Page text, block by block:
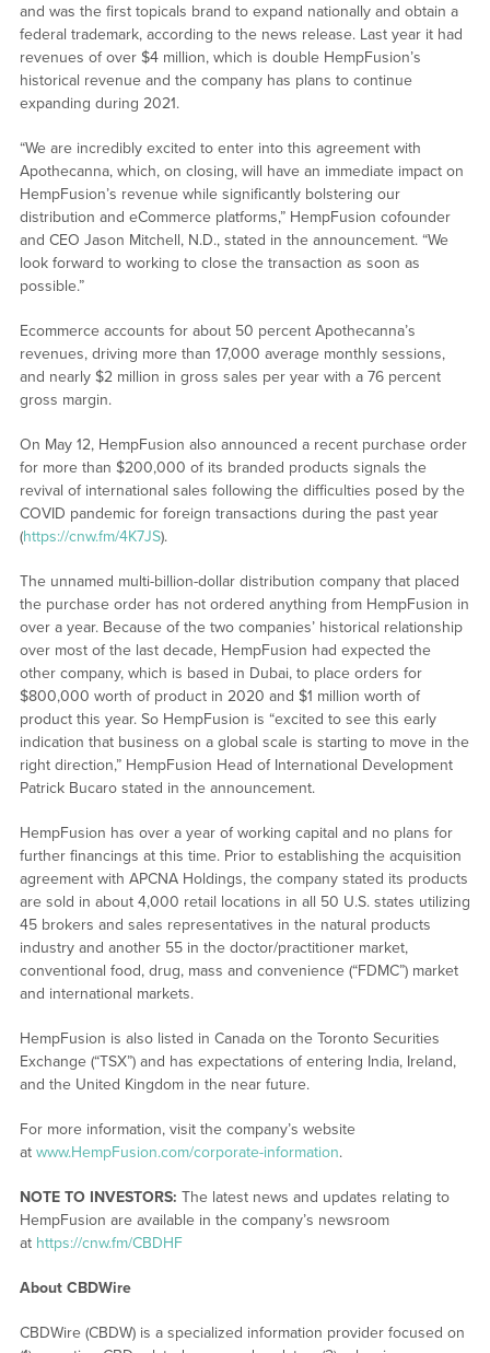
and was the first topicals brand to expand nationally and obtain a
federal trademark, according to the news release. Last year it had
revenues of over $4 million, which is double HempFusion’s
historical revenue and the company has plans to continue
expanding during 2021.
“We are incredibly excited to enter into this agreement with
Apothecanna, which, on closing, will have an immediate impact on
HempFusion’s revenue while significantly bolstering our
distribution and eCommerce platforms,” HempFusion cofounder
and CEO Jason Mitchell, N.D., stated in the announcement. “We
look forward to working to close the transaction as soon as
possible.”
Ecommerce accounts for about 50 percent Apothecanna’s
revenues, driving more than 17,000 average monthly sessions,
and nearly $2 million in gross sales per year with a 76 percent
gross margin.
On May 12, HempFusion also announced a recent purchase order
for more than $200,000 of its branded products signals the
revival of international sales following the difficulties posed by the
COVID pandemic for foreign transactions during the past year
(https://cnw.fm/4K7JS).
The unnamed multi-billion-dollar distribution company that placed
the purchase order has not ordered anything from HempFusion in
over a year. Because of the two companies’ historical relationship
over most of the last decade, HempFusion had expected the
other company, which is based in Dubai, to place orders for
$800,000 worth of product in 2020 and $1 million worth of
product this year. So HempFusion is “excited to see this early
indication that business on a global scale is starting to move in the
right direction,” HempFusion Head of International Development
Patrick Bucaro stated in the announcement.
HempFusion has over a year of working capital and no plans for
further financings at this time. Prior to establishing the acquisition
agreement with APCNA Holdings, the company stated its products
are sold in about 4,000 retail locations in all 50 U.S. states utilizing
45 brokers and sales representatives in the natural products
industry and another 55 in the doctor/practitioner market,
conventional food, drug, mass and convenience (“FDMC”) market
and international markets.
HempFusion is also listed in Canada on the Toronto Securities
Exchange (“TSX”) and has expectations of entering India, Ireland,
and the United Kingdom in the near future.
For more information, visit the company’s website
at www.HempFusion.com/corporate-information.
NOTE TO INVESTORS: The latest news and updates relating to
HempFusion are available in the company’s newsroom
at https://cnw.fm/CBDHF
About CBDWire
CBDWire (CBDW) is a specialized information provider focused on